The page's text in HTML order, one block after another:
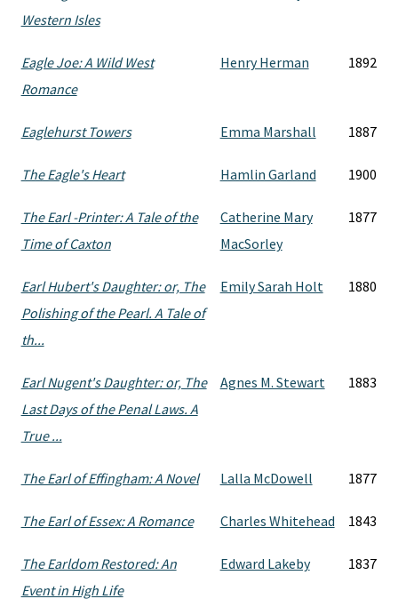
Western Isles
Eagle Joe: A Wild West
Romance
Henry Herman 1892
Eaglehurst Towers Emma Marshall 1887
The Eagle's Heart Hamlin Garland 1900
The Earl -Printer: A Tale of the
Time of Caxton
Catherine Mary
MacSorley
1877
Earl Hubert's Daughter: or, The
Polishing of the Pearl. A Tale of
th...
Emily Sarah Holt 1880
Earl Nugent's Daughter: or, The
Last Days of the Penal Laws. A
True ...
Agnes M. Stewart 1883
The Earl of Effingham: A Novel Lalla McDowell 1877
The Earl of Essex: A Romance Charles Whitehead 1843
The Earldom Restored: An
Event in High Life
Edward Lakeby 1837